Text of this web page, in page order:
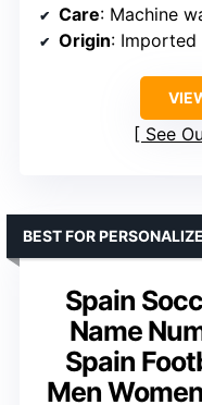
Care: Machine
Origin: Imported
See
Spain
Name
Spain
Men
BEST FOR